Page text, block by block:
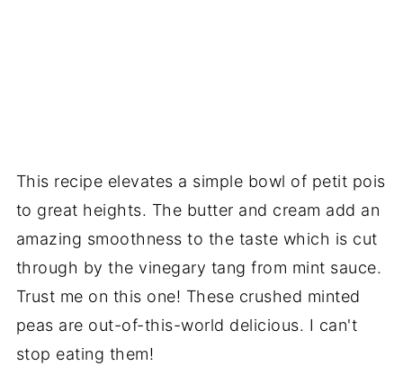
This recipe elevates a simple bowl of petit pois
to great heights. The butter and cream add an
amazing smoothness to the taste which is cut
through by the vinegary tang from mint sauce.
Trust me on this one! These crushed minted
peas are out-of-this-world delicious. I can't
stop eating them!